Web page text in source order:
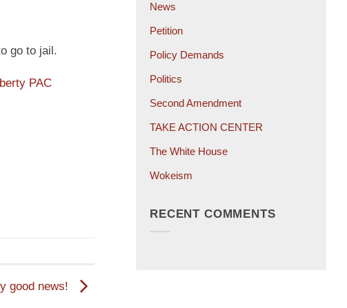
go to jail.
PAC
good news!
News
Petition
Policy Demands
Politics
Second Amendment
TAKE ACTION CENTER
The White House
Wokeism
RECENT COMMENTS